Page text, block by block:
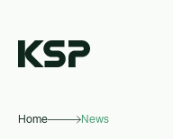
Home News